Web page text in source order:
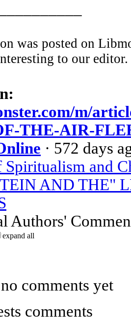
was posted on
to our editor.
m/
THE-AIR-
· 572 days
Spiritualism and
AND THE"
Authors'
expand all
comments yet
comments